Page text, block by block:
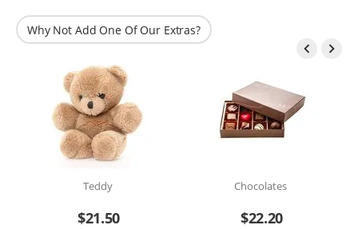
Why Not Add One Of Our Extras?
 
Teddy
$21.50
Chocolates
$22.20